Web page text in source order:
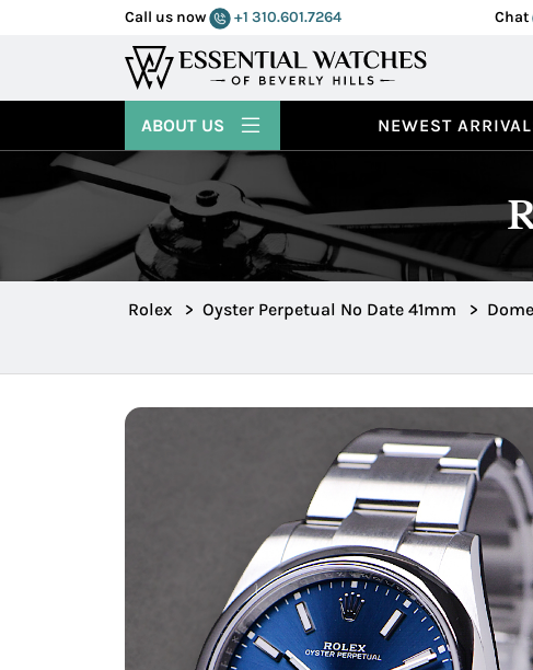
Call us now +1 310.601.7264 Chat
NEWEST
ABOUT US
Rolex > Oyster Perpetual No Date 41mm >